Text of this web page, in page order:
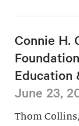
Connie H.
Education
June 23,
Thom